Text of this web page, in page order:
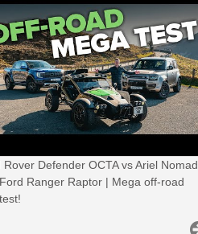
Rover Defender OCTA vs Ariel Nomad
Ranger Raptor | Mega off-road